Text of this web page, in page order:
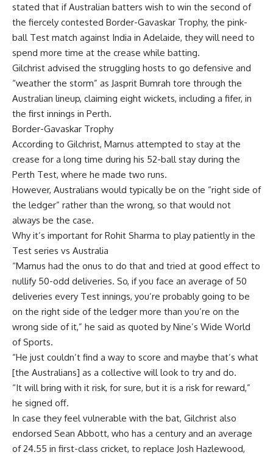
stated that if Australian batters wish to win the second of
the fiercely contested Border-Gavaskar Trophy, the pink-
ball Test match against India in Adelaide, they will need to
spend more time at the crease while batting.
Gilchrist advised the struggling hosts to go defensive and
“weather the storm” as Jasprit Bumrah tore through the
Australian lineup, claiming eight wickets, including a fifer, in
the first innings in Perth.
Border-Gavaskar Trophy
According to Gilchrist, Marnus attempted to stay at the
crease for a long time during his 52-ball stay during the
Perth Test, where he made two runs.
However, Australians would typically be on the “right side of
the ledger” rather than the wrong, so that would not
always be the case.
Why it’s important for Rohit Sharma to play patiently in the
Test series vs Australia
“Marnus had the onus to do that and tried at good effect to
nullify 50-odd deliveries. So, if you face an average of 50
deliveries every Test innings, you’re probably going to be
on the right side of the ledger more than you’re on the
wrong side of it,” he said as quoted by Nine’s Wide World
of Sports.
“He just couldn’t find a way to score and maybe that’s what
[the Australians] as a collective will look to try and do.
“It will bring with it risk, for sure, but it is a risk for reward,”
he signed off.
In case they feel vulnerable with the bat, Gilchrist also
endorsed Sean Abbott, who has a century and an average
of 24.55 in first-class cricket, to replace Josh Hazlewood,